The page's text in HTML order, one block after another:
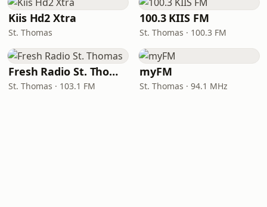
Kiis Hd2 Xtra
St. Thomas
100.3 KIIS FM
St. Thomas · 100.3 FM
Fresh Radio St. Thomas
St. Thomas · 103.1 FM
myFM
St. Thomas · 94.1 MHz